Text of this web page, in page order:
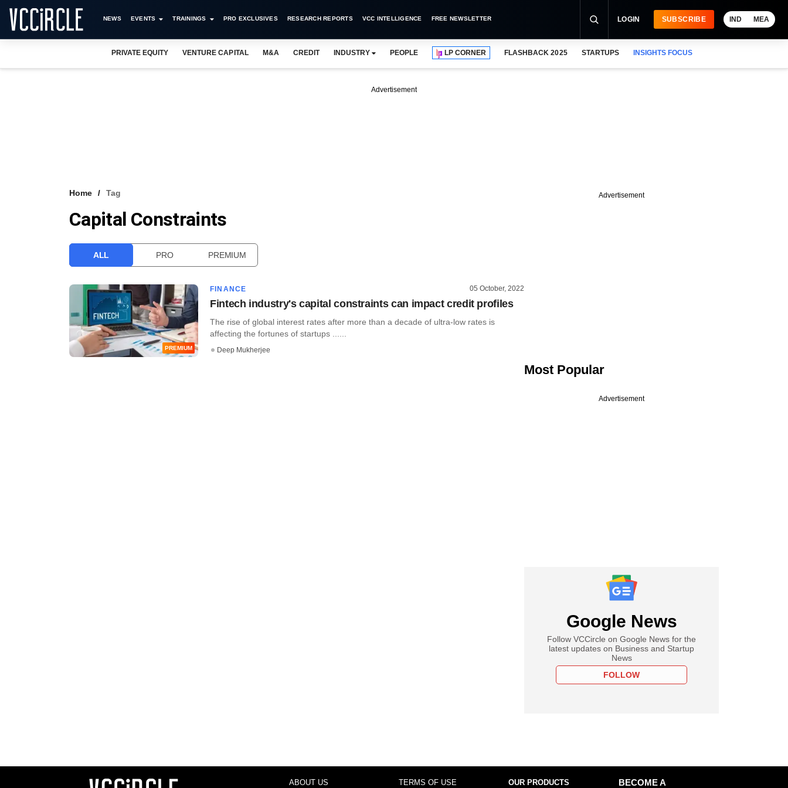
NEWS EVENTS TRAININGS PRO EXCLUSIVES RESEARCH REPORTS VCC INTELLIGENCE FREE NEWSLETTER LOGIN SUBSCRIBE IND MEA
PRIVATE EQUITY VENTURE CAPITAL M&A CREDIT INDUSTRY PEOPLE LP CORNER FLASHBACK 2025 STARTUPS INSIGHTS FOCUS
Advertisement
Home Tag
Capital Constraints
ALL PRO PREMIUM
PREMIUM
FINANCE 05 October, 2022
Fintech industry's capital constraints can impact credit profiles
The rise of global interest rates after more than a decade of ultra-low rates is
affecting the fortunes of startups ......
Deep Mukherjee
Advertisement
Most Popular
Advertisement
Google News
Follow VCCircle on Google News for the
latest updates on Business and Startup
News
FOLLOW
ABOUT US TERMS OF USE OUR PRODUCTS
BECOME A